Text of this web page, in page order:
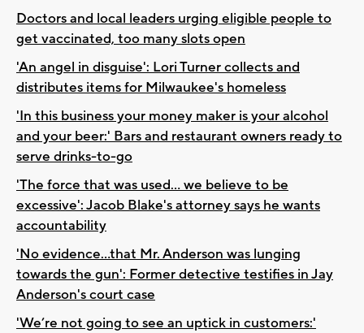
Doctors and local leaders urging eligible people to
get vaccinated, too many slots open
'An angel in disguise': Lori Turner collects and
distributes items for Milwaukee's homeless
'In this business your money maker is your alcohol
and your beer:' Bars and restaurant owners ready to
serve drinks-to-go
'The force that was used... we believe to be
excessive': Jacob Blake's attorney says he wants
accountability
'No evidence...that Mr. Anderson was lunging
towards the gun': Former detective testifies in Jay
Anderson's court case
'We’re not going to see an uptick in customers:'